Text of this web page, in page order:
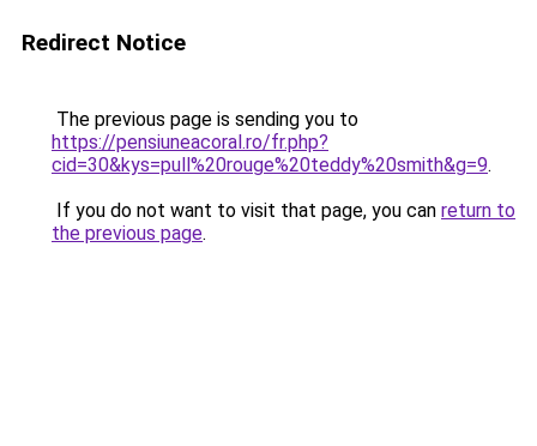
Redirect Notice
The previous page is sending you to
https://pensiuneacoral.ro/fr.php?
cid=30&kys=pull%20rouge%20teddy%20smith&g=9.
If you do not want to visit that page, you can return to
the previous page.